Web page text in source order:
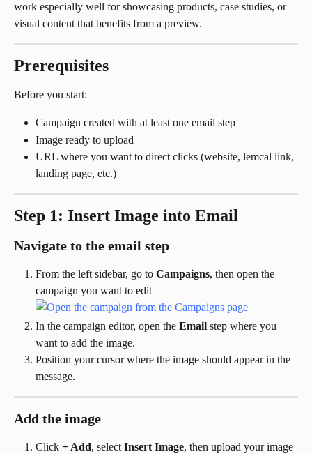
work especially well for showcasing products, case studies, or
visual content that benefits from a preview.
Prerequisites
Before you start:
Campaign created with at least one email step
Image ready to upload
URL where you want to direct clicks (website, lemcal link,
landing page, etc.)
Step 1: Insert Image into Email
Navigate to the email step
From the left sidebar, go to Campaigns, then open the
campaign you want to edit
In the campaign editor, open the Email step where you
want to add the image.
Position your cursor where the image should appear in the
message.
Add the image
Click + Add, select Insert Image, then upload your image